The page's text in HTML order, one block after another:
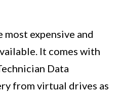
expensive and
It comes with
Data
from virtual drives as